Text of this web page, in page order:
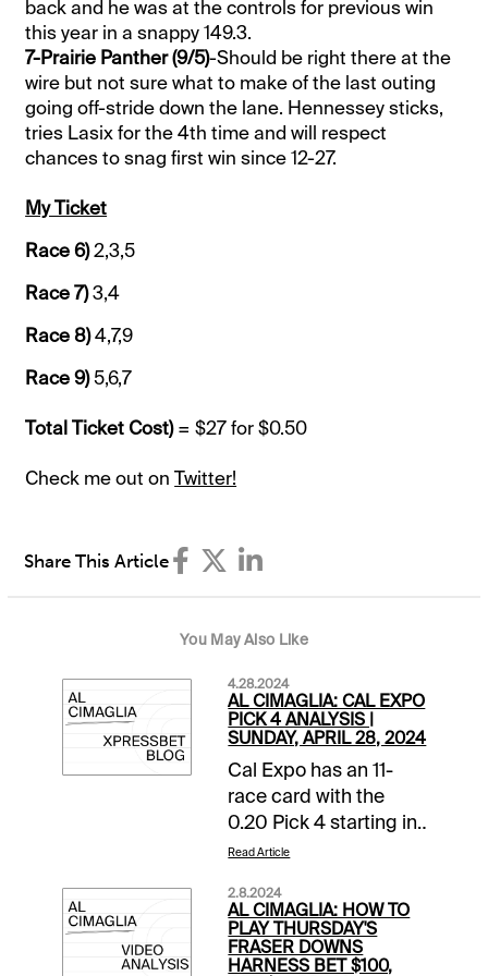
back and he was at the controls for previous win
this year in a snappy 149.3.
7-Prairie Panther (9/5)-Should be right there at the
wire but not sure what to make of the last outing
going off-stride down the lane. Hennessey sticks,
tries Lasix for the 4th time and will respect
chances to snag first win since 12-27.
My Ticket
Race 6)2,3,5
Race 7)3,4
Race 8)4,7,9
Race 9)5,6,7
Total Ticket Cost)= $27 for $0.50
Check me out onTwitter!
Share This Article
You May Also Like
4.28.2024
AL CIMAGLIA: CAL EXPO
PICK 4 ANALYSIS |
SUNDAY, APRIL 28, 2024
Cal Expo has an 11-
race card with the
0.20 Pick 4 starting in
Race 8. The sequence
guaranteed pool with
a 16% takeout, and it
will be my focus.
Read Article
2.8.2024
AL CIMAGLIA: HOW TO
PLAY THURSDAY'S
FRASER DOWNS
HARNESS BET $100,